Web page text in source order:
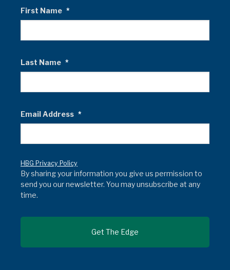
First Name *
Last Name *
Email Address *
HBG Privacy Policy
By sharing your information you give us permission to
send you our newsletter. You may unsubscribe at any
time.